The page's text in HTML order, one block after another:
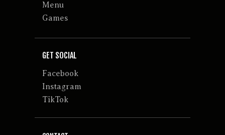
Menu
Games
GET SOCIAL
Facebook
Instagram
TikTok